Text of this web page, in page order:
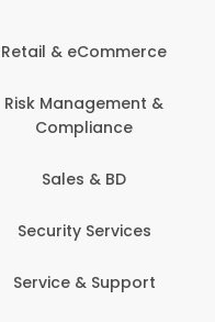
Retail & eCommerce
Risk Management &
Compliance
Sales & BD
Security Services
Service & Support